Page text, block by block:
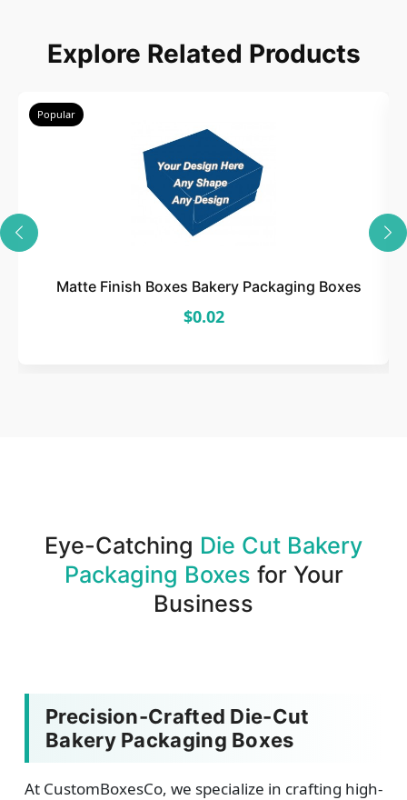
Select size, style, and quantity for your
3
Design
Explore Related Products
Popular
Matte Finish Boxes Bakery Packaging Boxes
$0.02
Eye-Catching Die Cut Bakery
Packaging Boxes for Your
Business
Precision-Crafted Die-Cut
Bakery Packaging Boxes
At CustomBoxesCo, we specialize in crafting high-